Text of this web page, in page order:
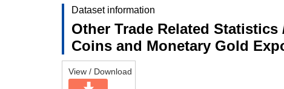
Dataset information
Other Trade Related
Coins and Monetary Gold
View / Download